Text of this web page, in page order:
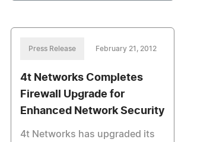
Press Release February 21, 2012
4t Networks Completes
Firewall Upgrade for
Enhanced Network Security
4t Networks has upgraded its